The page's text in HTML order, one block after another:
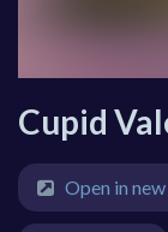
Cupid
Open in